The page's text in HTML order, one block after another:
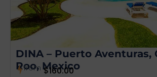
DINA – Puerto Aventuras,
Roo, Mexico
from $160.00